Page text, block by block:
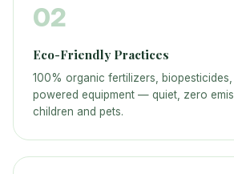
02
Eco-Friendly Practices
100% organic fertilizers,
powered equipment — quiet, zero
children and pets.